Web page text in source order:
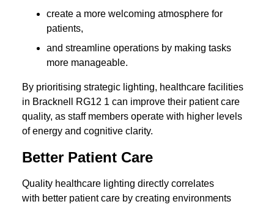
create a more welcoming atmosphere for
patients,
and streamline operations by making tasks
more manageable.
By prioritising strategic lighting, healthcare facilities
in Bracknell RG12 1 can improve their patient care
quality, as staff members operate with higher levels
of energy and cognitive clarity.
Better Patient Care
Quality healthcare lighting directly correlates
with better patient care by creating environments